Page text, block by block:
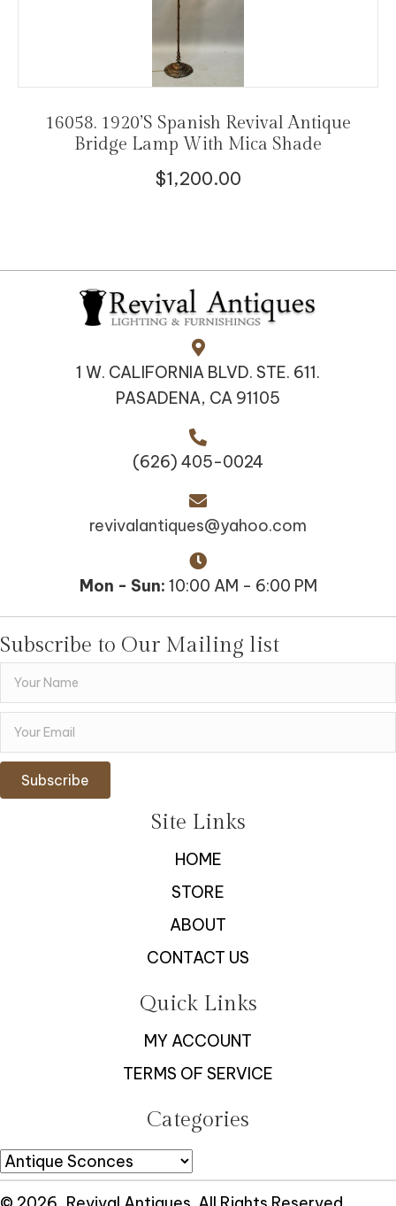
16058. 1920’s Spanish Revival Antique
Bridge Lamp With Mica Shade
$1,200.00
1 W. CALIFORNIA BLVD. STE. 611.
PASADENA, CA 91105
(626) 405-0024
revivalantiques@yahoo.com
Mon - Sun: 10:00 AM - 6:00 PM
Subscribe to Our Mailing list
Subscribe
Site Links
HOME
STORE
ABOUT
CONTACT US
Quick Links
MY ACCOUNT
TERMS OF SERVICE
Categories